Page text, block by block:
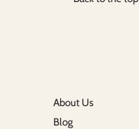
About Us
Blog